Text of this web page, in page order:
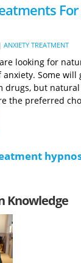
| ANXIETY TREATMENT
looking for
Some will
drugs, but
the preferred
Knowledge